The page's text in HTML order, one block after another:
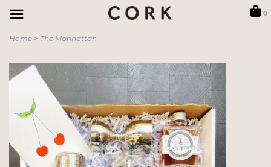
0
Home > The Manhattan